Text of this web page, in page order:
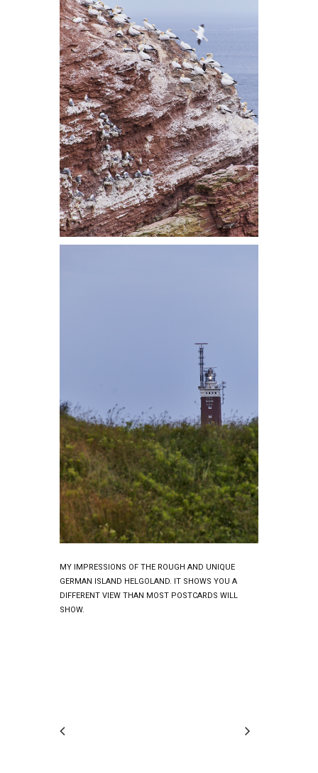
MY IMPRESSIONS OF THE ROUGH AND UNIQUE
GERMAN ISLAND HELGOLAND. IT SHOWS YOU A
DIFFERENT VIEW THAN MOST POSTCARDS WILL
SHOW.